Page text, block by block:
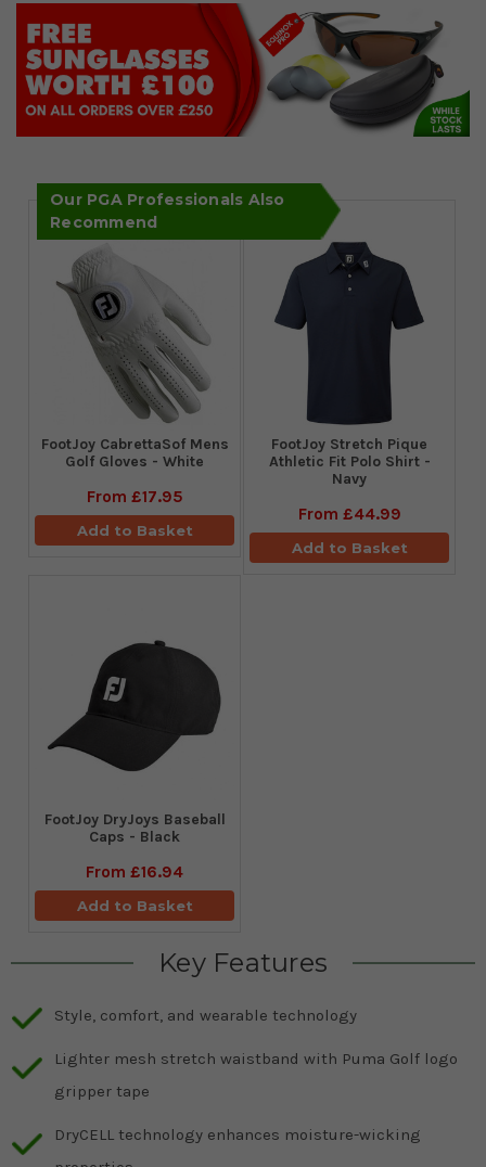
Our PGA Professionals Also
Recommend
FootJoy CabrettaSof Mens
Golf Gloves - White
From £17.95
Add to Basket
​FootJoy Stretch Pique
Athletic Fit Polo Shirt -
Navy
From £44.99
Add to Basket
FootJoy DryJoys Baseball
Caps - Black
From £16.94
Add to Basket
Key Features
Style, comfort, and wearable technology
Lighter mesh stretch waistband with Puma Golf logo
gripper tape
DryCELL technology enhances moisture-wicking